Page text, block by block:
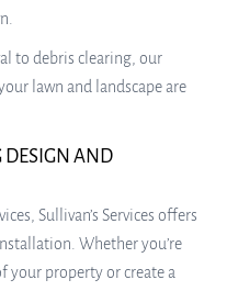
to debris clearing, our
lawn and landscape are
DESIGN AND
Sullivan’s Services offers
Whether you’re
your property or create a